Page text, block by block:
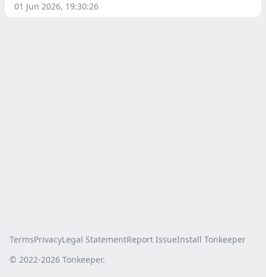
01 Jun 2026, 19:30:26
TermsPrivacyLegal StatementReport IssueInstall Tonkeeper
© 2022-2026 Tonkeeper.